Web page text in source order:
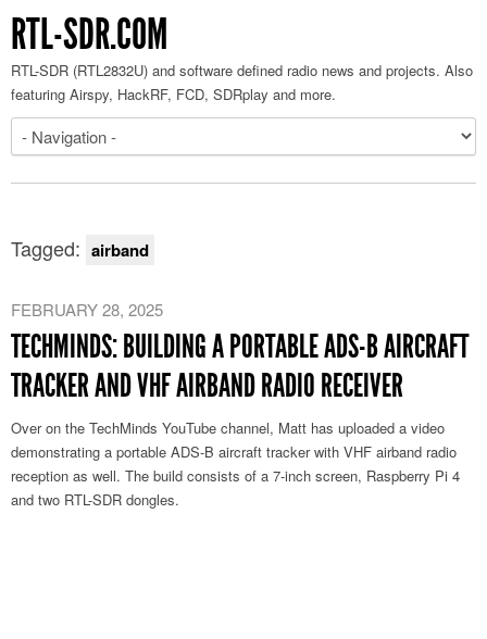
RTL-SDR.COM
RTL-SDR (RTL2832U) and software defined radio news and projects. Also
featuring Airspy, HackRF, FCD, SDRplay and more.
Tagged: airband
FEBRUARY 28, 2025
TECHMINDS: BUILDING A PORTABLE ADS-B AIRCRAFT
TRACKER AND VHF AIRBAND RADIO RECEIVER
Over on the TechMinds YouTube channel, Matt has uploaded a video
demonstrating a portable ADS-B aircraft tracker with VHF airband radio
reception as well. The build consists of a 7-inch screen, Raspberry Pi 4
and two RTL-SDR dongles.